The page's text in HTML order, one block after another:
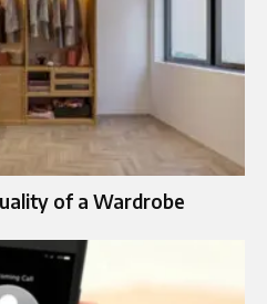
of a Wardrobe